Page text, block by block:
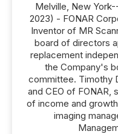
Melville, New
2023) - FONAR
Inventor of MR
board of directors
replacement
the Company's
committee. Timothy
and CEO of FONAR,
of income and
imaging